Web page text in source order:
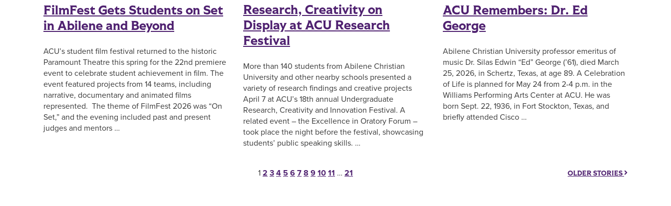
FilmFest Gets Students on Set
in Abilene and Beyond
ACU’s student film festival returned to the historic
Paramount Theatre this spring for the 22nd premiere
event to celebrate student achievement in film. The
event featured projects from 14 teams, including
narrative, documentary and animated films
represented. The theme of FilmFest 2026 was “On
Set,” and the evening included past and present
judges and mentors …
Research, Creativity on
Display at ACU Research
Festival
More than 140 students from Abilene Christian
University and other nearby schools presented a
variety of research findings and creative projects
April 7 at ACU’s 18th annual Undergraduate
Research, Creativity and Innovation Festival. A
related event – the Excellence in Oratory Forum –
took place the night before the festival, showcasing
students’ public speaking skills. …
ACU Remembers: Dr. Ed
George
Abilene Christian University professor emeritus of
music Dr. Silas Edwin “Ed” George (’61), died March
25, 2026, in Schertz, Texas, at age 89. A Celebration
of Life is planned for May 24 from 2-4 p.m. in the
Williams Performing Arts Center at ACU. He was
born Sept. 22, 1936, in Fort Stockton, Texas, and
briefly attended Cisco …
Posts pagination
1 2 3 4 5 6 7 8 9 10 11 … 21 OLDER STORIES